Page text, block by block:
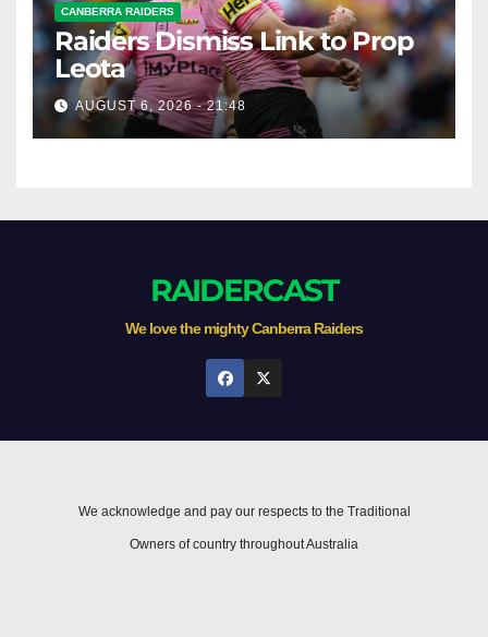
CANBERRA RAIDERS
Raiders Dismiss Link to Prop
Leota
AUGUST 6, 2026 - 21:48
RAIDERCAST
We love the mighty Canberra Raiders
We acknowledge and pay our respects to the Traditional
Owners of country throughout Australia